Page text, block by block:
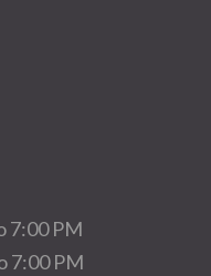
7:00 PM
7:00 PM